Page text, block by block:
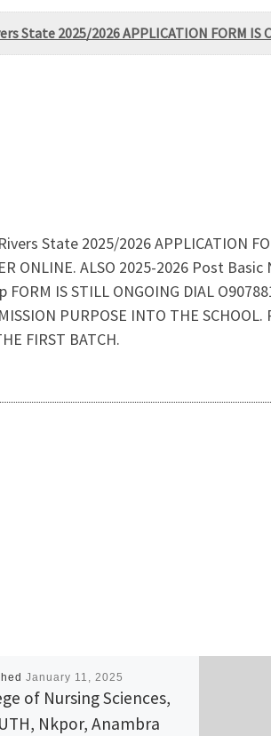
State 2025/2026 APPLICATION FORM IS
State 2025/2026 APPLICATION
ONLINE. ALSO 2025-2026 Post
IS STILL ONGOING DIAL
PURPOSE INTO THE
FIRST BATCH.
January 11, 2025
of Nursing Sciences,
Nkpor, Anambra